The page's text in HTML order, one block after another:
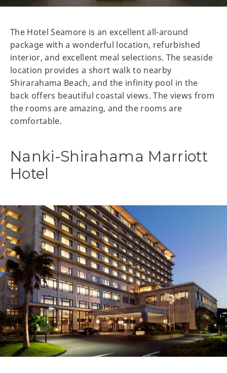
The Hotel Seamore is an excellent all-around
package with a wonderful location, refurbished
interior, and excellent meal selections. The seaside
location provides a short walk to nearby
Shirarahama Beach, and the infinity pool in the
back offers beautiful coastal views. The views from
the rooms are amazing, and the rooms are
comfortable.
Nanki-Shirahama Marriott
Hotel